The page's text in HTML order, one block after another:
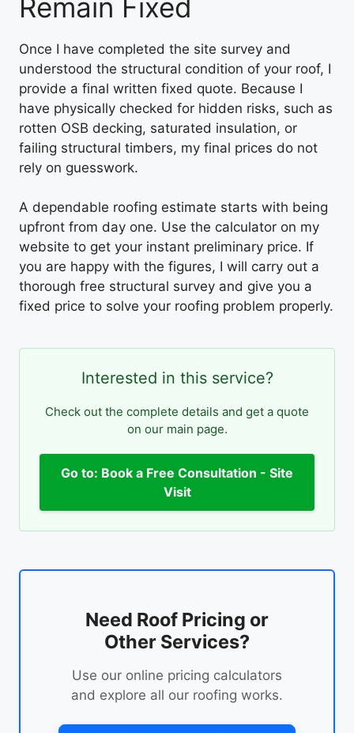
Remain Fixed
Once I have completed the site survey and
understood the structural condition of your roof, I
provide a final written fixed quote. Because I
have physically checked for hidden risks, such as
rotten OSB decking, saturated insulation, or
failing structural timbers, my final prices do not
rely on guesswork.
A dependable roofing estimate starts with being
upfront from day one. Use the calculator on my
website to get your instant preliminary price. If
you are happy with the figures, I will carry out a
thorough free structural survey and give you a
fixed price to solve your roofing problem properly.
Interested in this service?
Check out the complete details and get a quote
on our main page.
Go to: Book a Free Consultation - Site
Visit
Need Roof Pricing or
Other Services?
Use our online pricing calculators
and explore all our roofing works.